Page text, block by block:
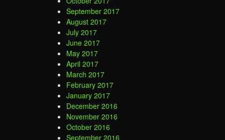
September 2017
August 2017
July 2017
June 2017
May 2017
April 2017
March 2017
February 2017
January 2017
December 2016
November 2016
October 2016
September 2016